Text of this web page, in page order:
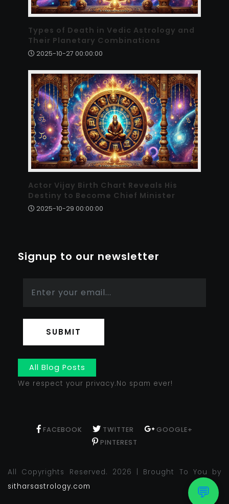
💬
Types of Death in Vedic Astrology and
Their Planetary Combinations
2025-10-27 00:00:00
Actor Vijay Birth Chart Reveals His
Destiny to Become Chief Minister
2025-10-29 00:00:00
Signup to our newsletter
SUBMIT
All Blog Posts
We respect your privacy.No spam ever!
FACEBOOK TWITTER
GOOGLE+
PINTEREST
All Copyrights Reserved. 2026 | Brought To You by
sitharsastrology.com